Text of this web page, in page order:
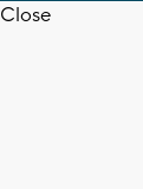
Close